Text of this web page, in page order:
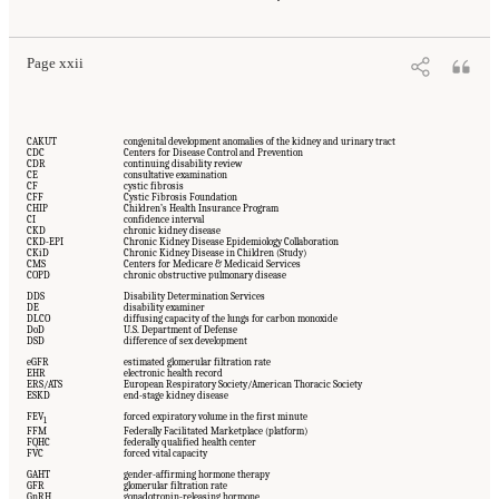
Page xxii
CAKUT
congenital development anomalies of the kidney and urinary tract
CDC
Centers for Disease Control and Prevention
CDR
continuing disability review
CE
consultative examination
CF
cystic fibrosis
CFF
Cystic Fibrosis Foundation
CHIP
Children’s Health Insurance Program
CI
confidence interval
CKD
chronic kidney disease
CKD-EPI
Chronic Kidney Disease Epidemiology Collaboration
CKiD
Chronic Kidney Disease in Children (Study)
CMS
Centers for Medicare & Medicaid Services
COPD
chronic obstructive pulmonary disease
DDS
Disability Determination Services
DE
disability examiner
DLCO
diffusing capacity of the lungs for carbon monoxide
DoD
U.S. Department of Defense
DSD
difference of sex development
eGFR
estimated glomerular filtration rate
EHR
electronic health record
ERS/ATS
European Respiratory Society/American Thoracic Society
ESKD
end-stage kidney disease
FEV1
forced expiratory volume in the first minute
FFM
Federally Facilitated Marketplace (platform)
FQHC
federally qualified health center
FVC
forced vital capacity
GAHT
gender-affirming hormone therapy
GFR
glomerular filtration rate
GnRH
gonadotropin-releasing hormone